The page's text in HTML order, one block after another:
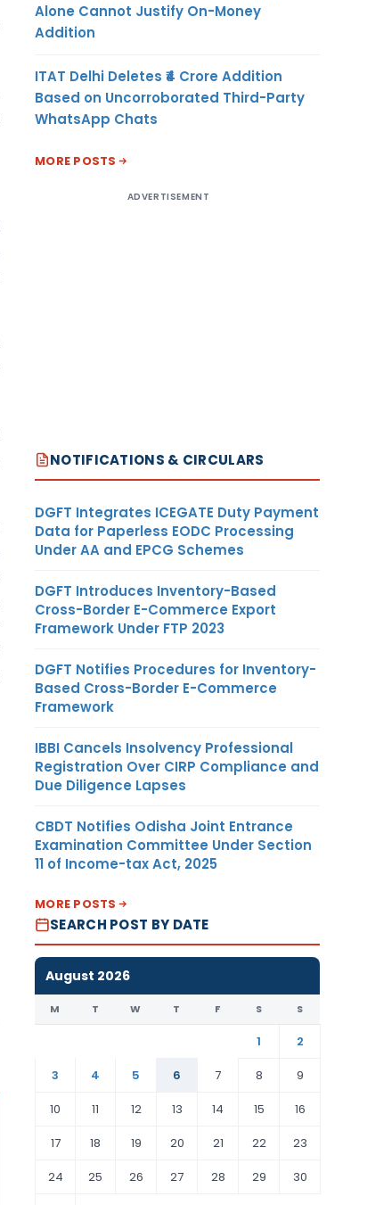
Alone Cannot Justify On-Money
Addition
ITAT Delhi Deletes ₹4 Crore Addition
Based on Uncorroborated Third-Party
WhatsApp Chats
MORE POSTS
ADVERTISEMENT
NOTIFICATIONS & CIRCULARS
DGFT Integrates ICEGATE Duty Payment
Data for Paperless EODC Processing
Under AA and EPCG Schemes
DGFT Introduces Inventory-Based
Cross-Border E-Commerce Export
Framework Under FTP 2023
DGFT Notifies Procedures for Inventory-
Based Cross-Border E-Commerce
Framework
IBBI Cancels Insolvency Professional
Registration Over CIRP Compliance and
Due Diligence Lapses
CBDT Notifies Odisha Joint Entrance
Examination Committee Under Section
11 of Income-tax Act, 2025
MORE POSTS
SEARCH POST BY DATE
August 2026
M T W T F S S
1
2
3
4 5 6 7 8
9
10
11 12 13 14 15
16
17
18 19 20 21 22
23
24
25 26 27 28 29
30